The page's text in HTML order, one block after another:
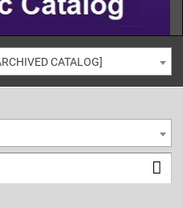
CATALOG]